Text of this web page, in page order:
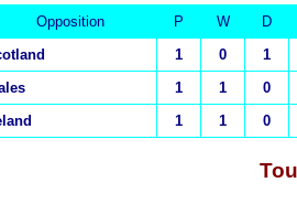
Opposition P W
D
1 0
1
1 1
0
1 1 0